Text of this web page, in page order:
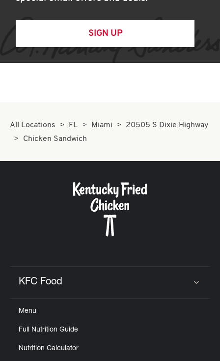
SIGN UP
All Locations FL Miami
20505 S Dixie Highway
Chicken Sandwich
KFC Food
Menu
Full Nutrition Guide
Nutrition Calculator